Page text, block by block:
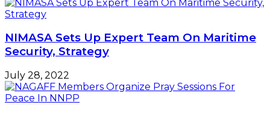
NIMASA Sets Up Expert Team On Maritime
Security, Strategy
July 28, 2022